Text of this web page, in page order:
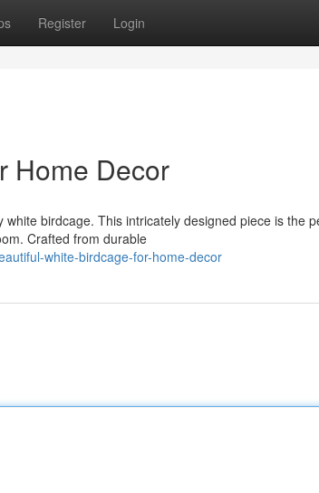
Register Login
Home Decor
birdcage. This intricately designed piece is the
Crafted from durable
white-birdcage-for-home-decor